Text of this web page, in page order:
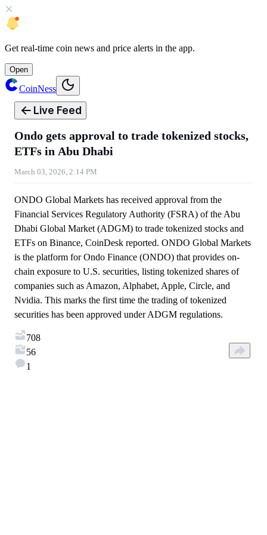
Get real-time coin news and price alerts in the app.
Open
CoinNess
Live Feed
Ondo gets approval to trade tokenized stocks,
ETFs in Abu Dhabi
March 03, 2026, 2:14 PM
ONDO Global Markets has received approval from the
Financial Services Regulatory Authority (FSRA) of the Abu
Dhabi Global Market (ADGM) to trade tokenized stocks and
ETFs on Binance, CoinDesk reported. ONDO Global Markets
is the platform for Ondo Finance (ONDO) that provides on-
chain exposure to U.S. securities, listing tokenized shares of
companies such as Amazon, Alphabet, Apple, Circle, and
Nvidia. This marks the first time the trading of tokenized
securities has been approved under ADGM regulations.
708
56
1